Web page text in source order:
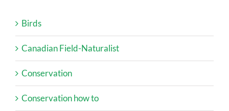
Birds
Canadian Field-Naturalist
Conservation
Conservation how to